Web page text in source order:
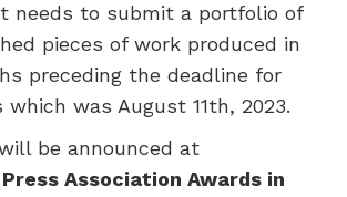
needs to submit a portfolio of
pieces of work produced in
preceding the deadline for
which was August 11th, 2023.
be announced at
Association Awards in